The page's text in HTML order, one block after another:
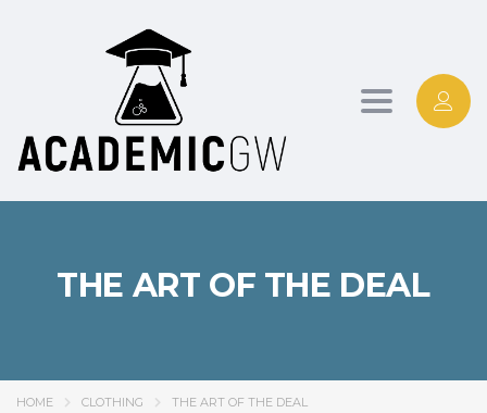
Toggle
THE ART OF THE DEAL
HOME CLOTHING THE ART OF THE DEAL